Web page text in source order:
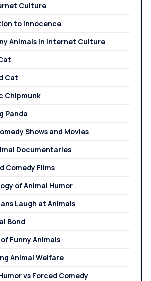
Culture
to Innocence
Animals in Internet Culture
Cat
Chipmunk
Panda
Shows and Movies
Documentaries
Comedy Films
of Animal Humor
Laugh at Animals
Bond
Funny Animals
Animal Welfare
vs Forced Comedy